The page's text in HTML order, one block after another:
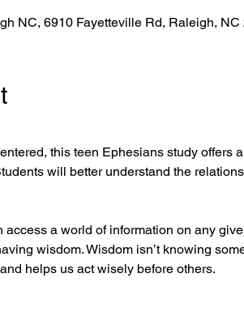
NC, 6910 Fayetteville Rd, Raleigh, NC
this teen Ephesians study offers
will better understand the
access a world of information on any
wisdom. Wisdom isn’t knowing
helps us act wisely before others.